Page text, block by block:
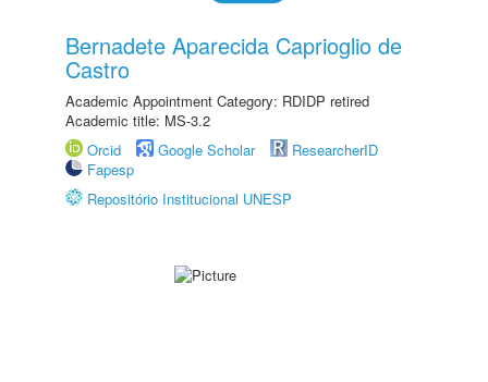
Bernadete Aparecida Caprioglio de
Castro
Academic Appointment Category: RDIDP retired
Academic title: MS-3.2
Orcid
Google Scholar
ResearcherID
Fapesp
Repositório Institucional UNESP